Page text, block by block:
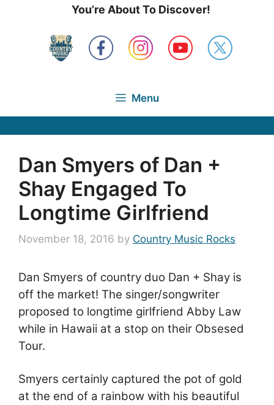
You’re About To Discover!
Menu
Dan Smyers of Dan +
Shay Engaged To
Longtime Girlfriend
November 18, 2016 by Country Music Rocks
Dan Smyers of country duo Dan + Shay is
off the market! The singer/songwriter
proposed to longtime girlfriend Abby Law
while in Hawaii at a stop on their Obsesed
Tour.
Smyers certainly captured the pot of gold
at the end of a rainbow with his beautiful